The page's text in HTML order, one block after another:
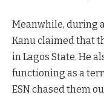
Meanwhile, during
Kanu claimed that
in Lagos State. He
functioning as a
ESN chased them